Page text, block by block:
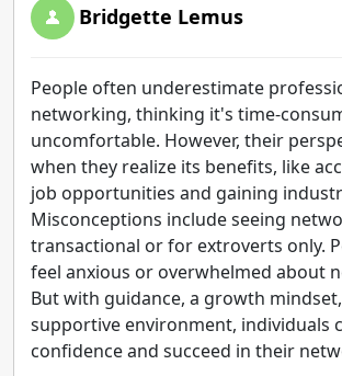
Bridgette Lemus
People often underestimate
networking, thinking it's time-
uncomfortable. However, their
when they realize its benefits, like
job opportunities and gaining
Misconceptions include seeing
transactional or for extroverts only.
feel anxious or overwhelmed about
But with guidance, a growth
supportive environment, individuals
confidence and succeed in their